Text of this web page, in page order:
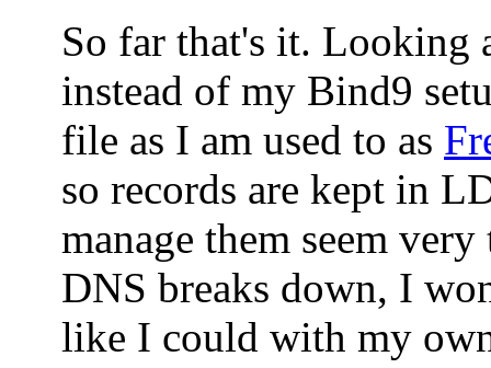
So far that's it. Looking
instead of my Bind9
file as I am used to as
so records are kept in
manage them seem
DNS breaks down, I
like I could with my